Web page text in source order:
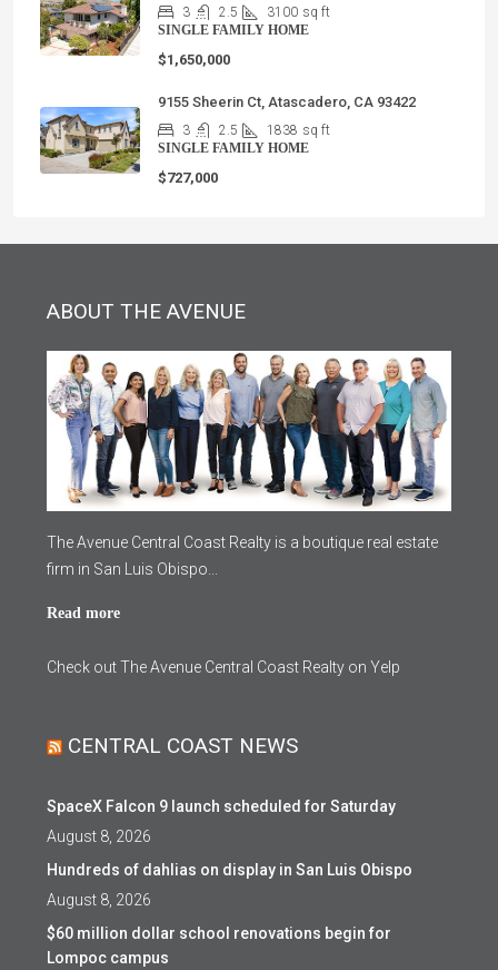
3 2.5 3100 sq ft
SINGLE FAMILY HOME
$1,650,000
9155 Sheerin Ct, Atascadero, CA 93422
3 2.5 1838 sq ft
SINGLE FAMILY HOME
$727,000
ABOUT THE AVENUE
The Avenue Central Coast Realty is a boutique real estate
firm in San Luis Obispo...
Read more
Check out The Avenue Central Coast Realty on Yelp
CENTRAL COAST NEWS
SpaceX Falcon 9 launch scheduled for Saturday
August 8, 2026
Hundreds of dahlias on display in San Luis Obispo
August 8, 2026
$60 million dollar school renovations begin for
Lompoc campus